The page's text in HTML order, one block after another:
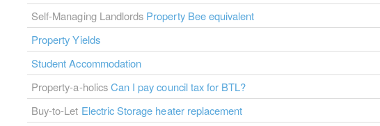
Self-Managing Landlords Property Bee equivalent
Property Yields
Student Accommodation
Property-a-holicsCan I pay council tax for BTL?
Buy-to-Let Electric Storage heater replacement